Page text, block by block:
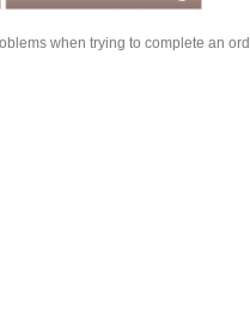
when trying to complete an